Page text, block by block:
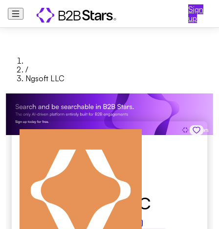
Sign
up
/
Ngsoft LLC
Ngsoft LLC
ngsoft.com